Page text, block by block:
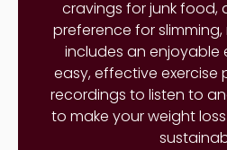
cravings for junk food,
preference for
includes an enjoyable
easy, effective exercise
recordings to listen to
to make your weight